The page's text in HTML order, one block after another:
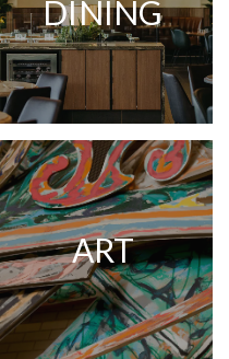
DINING
ART